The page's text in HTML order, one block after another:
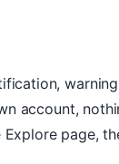
account,
page,